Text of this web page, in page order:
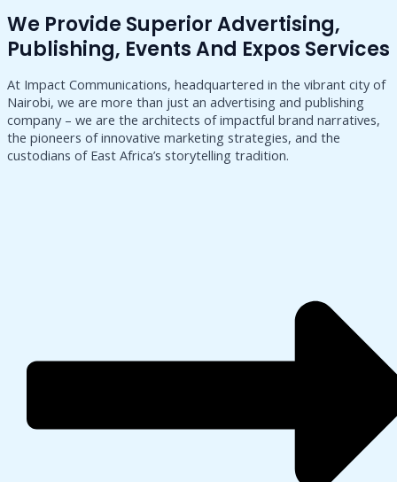
We Provide Superior Advertising,
Publishing, Events And Expos Services
At Impact Communications, headquartered in the vibrant city of
Nairobi, we are more than just an advertising and publishing
company – we are the architects of impactful brand narratives,
the pioneers of innovative marketing strategies, and the
custodians of East Africa’s storytelling tradition.